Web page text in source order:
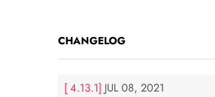
CHANGELOG
[ 4.13.1] JUL 08, 2021